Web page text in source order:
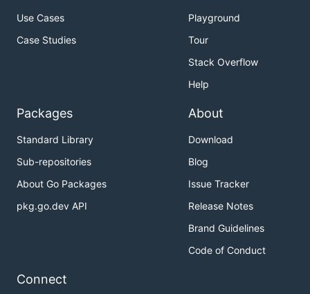
Use Cases
Case Studies
Playground
Tour
Stack Overflow
Help
Packages
Standard Library
Sub-repositories
About Go Packages
pkg.go.dev API
About
Download
Blog
Issue Tracker
Release Notes
Brand Guidelines
Code of Conduct
Connect